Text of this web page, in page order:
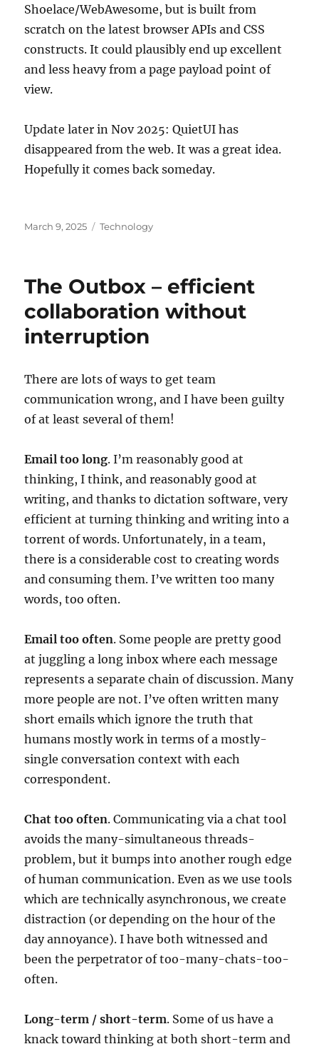
Shoelace/WebAwesome, but is built from
scratch on the latest browser APIs and CSS
constructs. It could plausibly end up excellent
and less heavy from a page payload point of
view.
Update later in Nov 2025: QuietUI has
disappeared from the web. It was a great idea.
Hopefully it comes back someday.
Posted
March 9, 2025 Categories
Technology
The Outbox – efficient
collaboration without
interruption
There are lots of ways to get team
communication wrong, and I have been guilty
of at least several of them!
Email too long. I’m reasonably good at
thinking, I think, and reasonably good at
writing, and thanks to dictation software, very
efficient at turning thinking and writing into a
torrent of words. Unfortunately, in a team,
there is a considerable cost to creating words
and consuming them. I’ve written too many
words, too often.
Email too often. Some people are pretty good
at juggling a long inbox where each message
represents a separate chain of discussion. Many
more people are not. I’ve often written many
short emails which ignore the truth that
humans mostly work in terms of a mostly-
single conversation context with each
correspondent.
Chat too often. Communicating via a chat tool
avoids the many-simultaneous threads-
problem, but it bumps into another rough edge
of human communication. Even as we use tools
which are technically asynchronous, we create
distraction (or depending on the hour of the
day annoyance). I have both witnessed and
been the perpetrator of too-many-chats-too-
often.
Long-term / short-term. Some of us have a
knack toward thinking at both short-term and